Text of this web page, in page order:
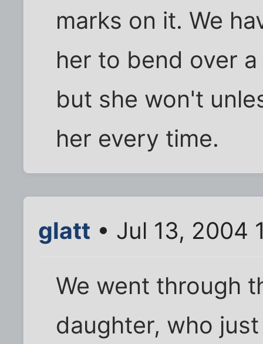
marks on it. We
her to bend over
but she won't
her every time.
glatt • Jul 13, 2004
We went through
daughter, who